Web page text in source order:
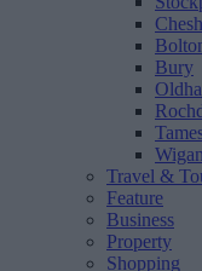
Bury
Wigan
Travel &
Feature
Business
Property
Shopping